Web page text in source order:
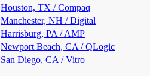
Houston, TX / Compaq
Manchester, NH / Digital
Harrisburg, PA / AMP
Newport Beach, CA / QLogic
San Diego, CA / Vitro